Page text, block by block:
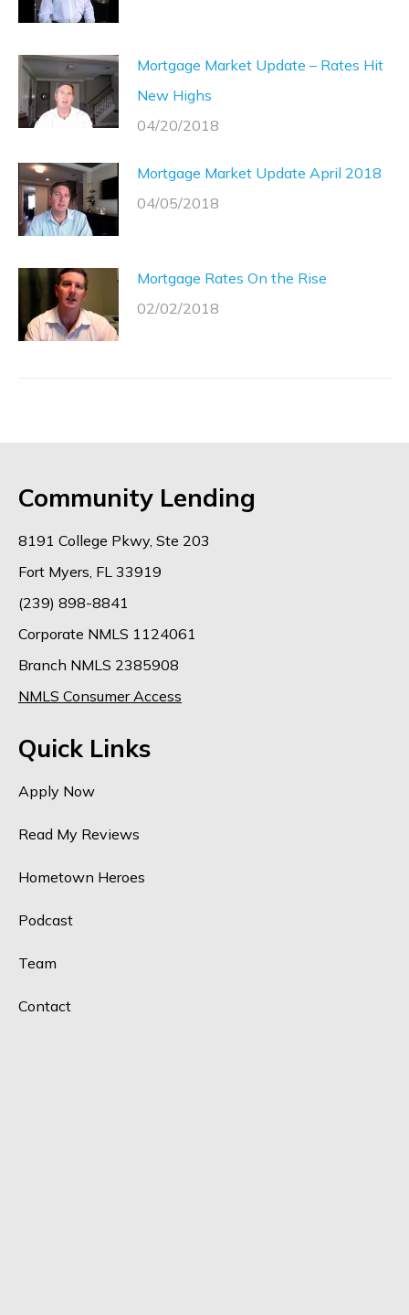
Mortgage Market Update – Rates Hit
New Highs
04/20/2018
Mortgage Market Update April 2018
04/05/2018
Mortgage Rates On the Rise
02/02/2018
Community Lending
8191 College Pkwy, Ste 203
Fort Myers, FL 33919
(239) 898-8841
Corporate NMLS 1124061
Branch NMLS 2385908
NMLS Consumer Access
Quick Links
Apply Now
Read My Reviews
Hometown Heroes
Podcast
Team
Contact